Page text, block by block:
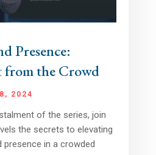
Presence:
from the Crowd
2024
of the series, join
the secrets to elevating
presence in a crowded